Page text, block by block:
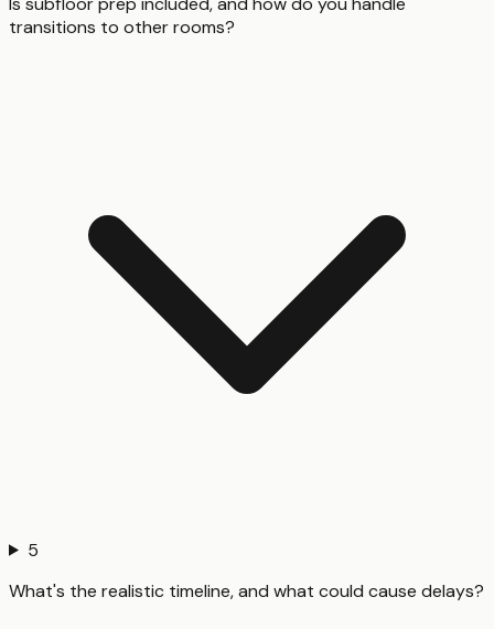
transitions to other rooms?
5
What's the realistic timeline, and what could cause delays?